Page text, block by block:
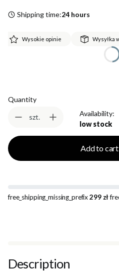
Shipping time:24 hours
Wysokie opinie Wysyłka
Quantity
szt.
Availability:
low stock
Add to cart
free_shipping_missing_prefix299 zł
Description